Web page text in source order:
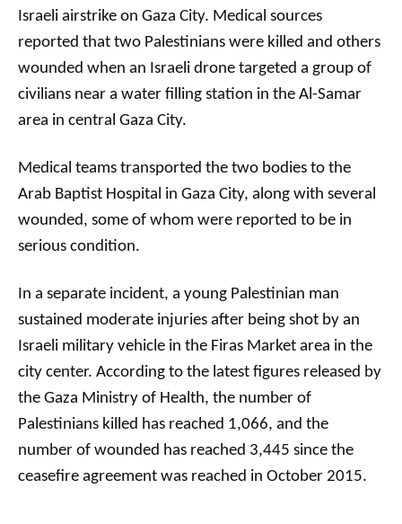
Israeli airstrike on Gaza City. Medical sources
reported that two Palestinians were killed and others
wounded when an Israeli drone targeted a group of
civilians near a water filling station in the Al-Samar
area in central Gaza City.
Medical teams transported the two bodies to the
Arab Baptist Hospital in Gaza City, along with several
wounded, some of whom were reported to be in
serious condition.
In a separate incident, a young Palestinian man
sustained moderate injuries after being shot by an
Israeli military vehicle in the Firas Market area in the
city center. According to the latest figures released by
the Gaza Ministry of Health, the number of
Palestinians killed has reached 1,066, and the
number of wounded has reached 3,445 since the
ceasefire agreement was reached in October 2015.